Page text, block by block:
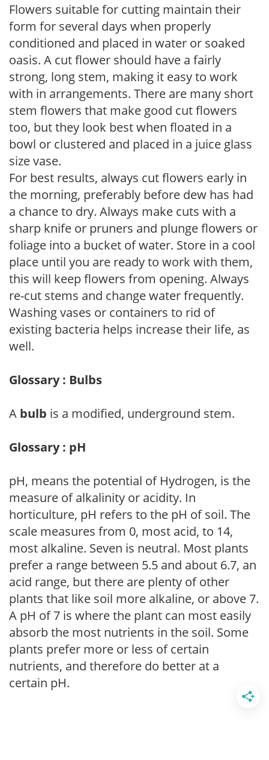
Flowers suitable for cutting maintain their
form for several days when properly
conditioned and placed in water or soaked
oasis. A cut flower should have a fairly
strong, long stem, making it easy to work
with in arrangements. There are many short
stem flowers that make good cut flowers
too, but they look best when floated in a
bowl or clustered and placed in a juice glass
size vase.
For best results, always cut flowers early in
the morning, preferably before dew has had
a chance to dry. Always make cuts with a
sharp knife or pruners and plunge flowers or
foliage into a bucket of water. Store in a cool
place until you are ready to work with them,
this will keep flowers from opening. Always
re-cut stems and change water frequently.
Washing vases or containers to rid of
existing bacteria helps increase their life, as
well.
Glossary : Bulbs
A bulb is a modified, underground stem.
Glossary : pH
pH, means the potential of Hydrogen, is the
measure of alkalinity or acidity. In
horticulture, pH refers to the pH of soil. The
scale measures from 0, most acid, to 14,
most alkaline. Seven is neutral. Most plants
prefer a range between 5.5 and about 6.7, an
acid range, but there are plenty of other
plants that like soil more alkaline, or above 7.
A pH of 7 is where the plant can most easily
absorb the most nutrients in the soil. Some
plants prefer more or less of certain
nutrients, and therefore do better at a
certain pH.